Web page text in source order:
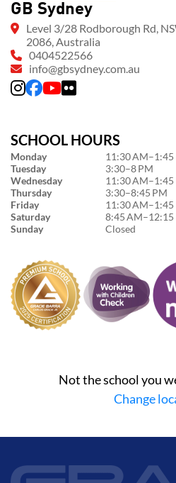
GB Sydney
Level 3/28 Rodborough Rd,
2086, Australia
0404522566
info@gbsydney.com.au
SCHOOL HOURS
Monday
11:30 AM–1:45
Tuesday
3:30–8 PM
Wednesday
11:30 AM–1:45
Thursday
3:30–8:45 PM
Friday
11:30 AM–1:45
Saturday
8:45 AM–12:15
Sunday
Closed
Not the school you
Change